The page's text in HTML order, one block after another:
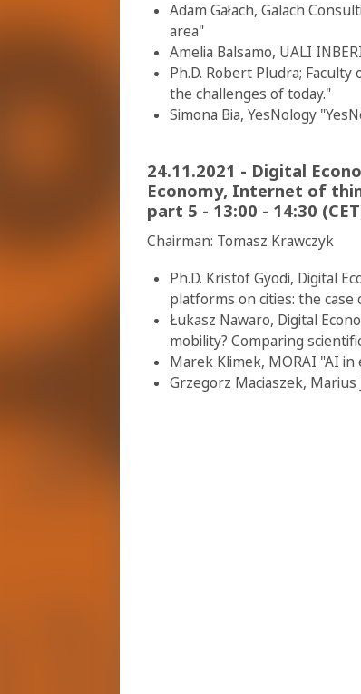
Adam Gałach, Galach
area"
Amelia Balsamo, UALI
Ph.D. Robert Pludra;
the challenges of today."
Simona Bia, YesNology
24.11.2021 - Digital
Economy, Internet of
part 5 - 13:00 - 14:30
Chairman: Tomasz Krawczyk
Ph.D. Kristof Gyodi, Digital
platforms on cities: the
Łukasz Nawaro, Digital
mobility? Comparing
Marek Klimek, MORAI "AI
Grzegorz Maciaszek, Marius